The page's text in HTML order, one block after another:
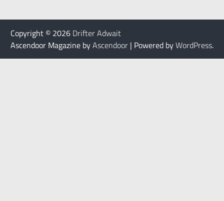
Copyright © 2026 Drifter Adwait
Ascendoor Magazine byAscendoor | Powered byWordPress.